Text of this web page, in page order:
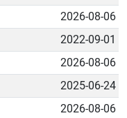
2026-08-06
2022-09-01
2026-08-06
2025-06-24
2026-08-06